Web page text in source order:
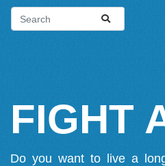
FIGHT
Do you want to live a